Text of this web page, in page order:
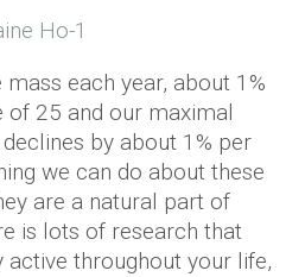
each year, about 1%
of 25 and our maximal
by about 1% per
we can do about these
are a natural part of
is lots of research that
active throughout your life,